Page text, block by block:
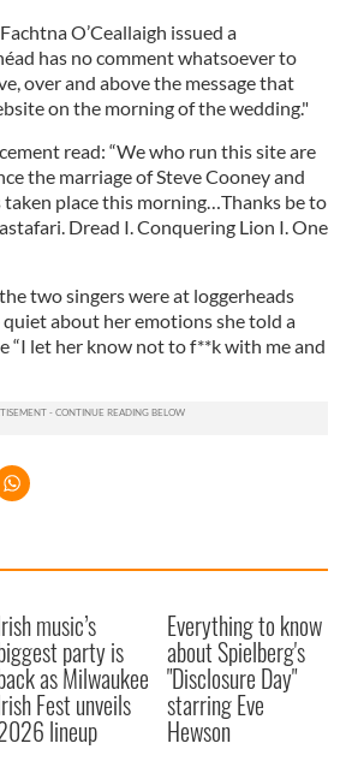
O’Ceallaigh issued a
has no comment whatsoever to
over and above the message that
on the morning of the wedding."
read: “We who run this site are
the marriage of Steve Cooney and
place this morning…Thanks be to
Dread I. Conquering Lion I. One
two singers were at loggerheads
quiet about her emotions she told a
“I let her know not to f**k with me and
music’s
party is
as Milwaukee
Fest unveils
lineup
Everything to know
about Spielberg's
"Disclosure Day"
starring Eve
Hewson